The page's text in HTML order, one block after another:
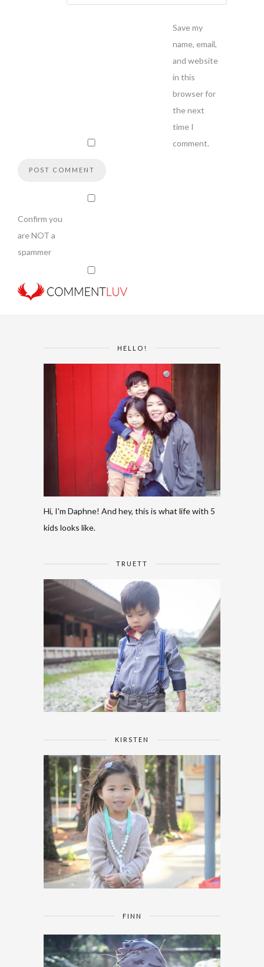
Save my
name, email,
and website
in this
browser for
the next
time I
comment.
Confirm you
are NOT a
spammer
HELLO!
Hi, I'm Daphne! And hey, this is what life with 5
kids looks like.
TRUETT
KIRSTEN
FINN